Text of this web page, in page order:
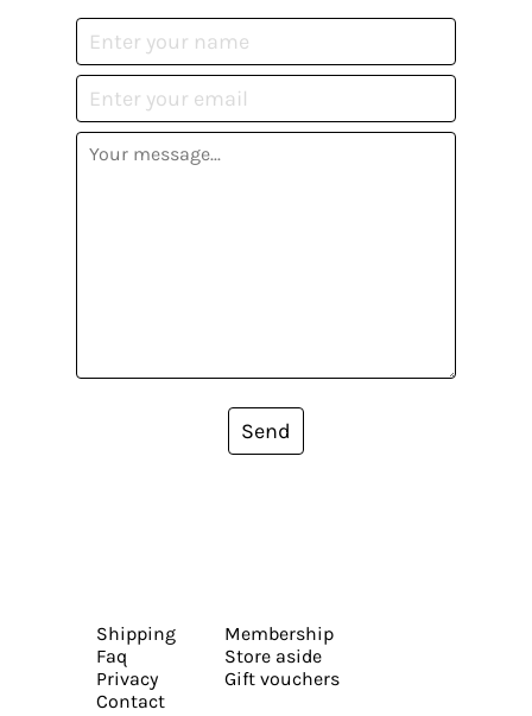
Send
Shipping
Faq
Privacy
Contact
Membership
Store aside
Gift vouchers